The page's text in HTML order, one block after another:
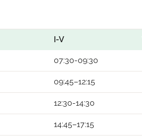
I-V
07:30-09:30
09:45–12:15
12:30-14:30
14:45–17:15